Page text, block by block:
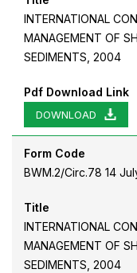
INTERNATIONAL
MANAGEMENT OF
SEDIMENTS, 2004
Pdf Download Link
DOWNLOAD
Form Code
BWM.2/Circ.78 14
Title
INTERNATIONAL
MANAGEMENT OF
SEDIMENTS, 2004